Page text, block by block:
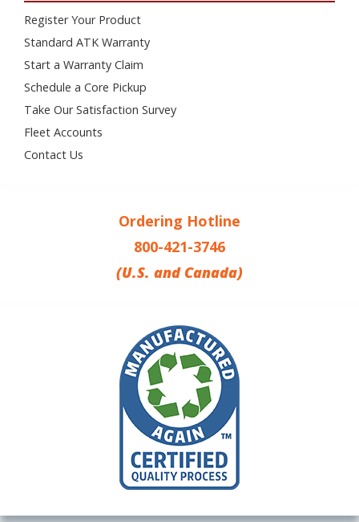
Register Your Product
Standard ATK Warranty
Start a Warranty Claim
Schedule a Core Pickup
Take Our Satisfaction Survey
Fleet Accounts
Contact Us
Ordering Hotline
800-421-3746
(U.S. and Canada)